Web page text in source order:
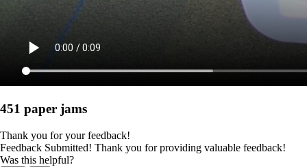
451 paper jams
Thank you for your feedback!
Feedback Submitted! Thank you for providing valuable feedback!
Was this helpful?